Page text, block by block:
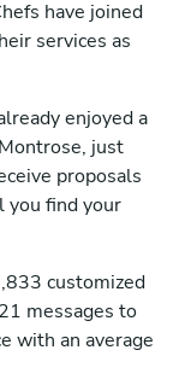
have joined
services as
enjoyed a
just
proposals
you find your
customized
messages to
with an average